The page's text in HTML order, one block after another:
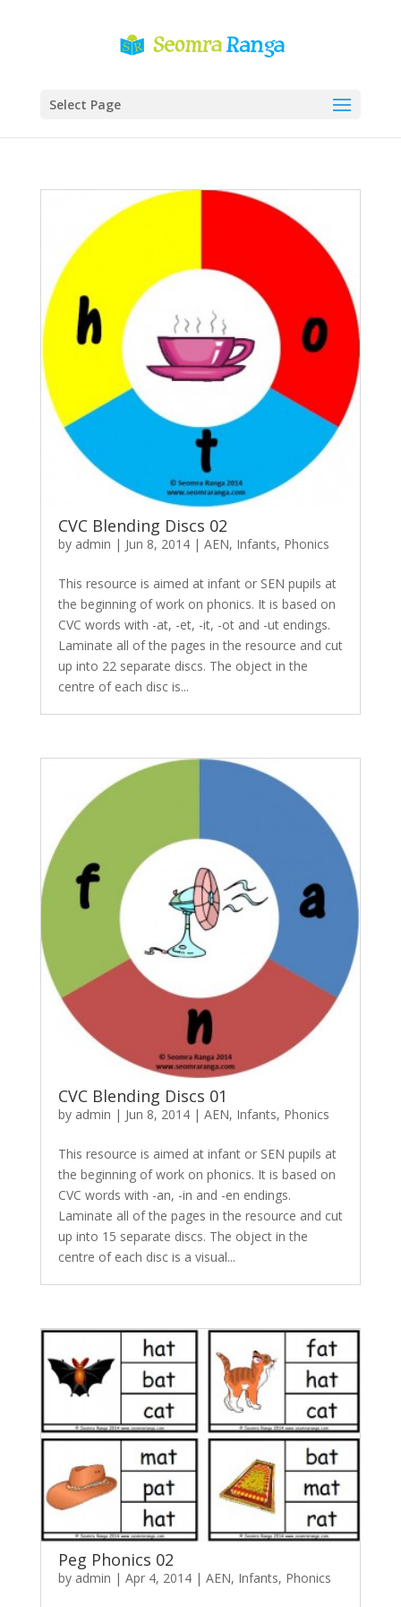
Select Page
CVC Blending Discs 02
by admin | Jun 8, 2014| AEN, Infants, Phonics
This resource is aimed at infant or SEN pupils at
the beginning of work on phonics. It is based on
CVC words with -at, -et, -it, -ot and -ut endings.
Laminate all of the pages in the resource and cut
up into 22 separate discs. The object in the
centre of each disc is...
CVC Blending Discs 01
by admin | Jun 8, 2014| AEN, Infants, Phonics
This resource is aimed at infant or SEN pupils at
the beginning of work on phonics. It is based on
CVC words with -an, -in and -en endings.
Laminate all of the pages in the resource and cut
up into 15 separate discs. The object in the
centre of each disc is a visual...
Peg Phonics 02
by admin | Apr 4, 2014| AEN, Infants, Phonics